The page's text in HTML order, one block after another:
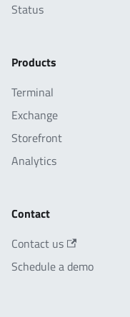
Status
Products
Terminal
Exchange
Storefront
Analytics
Contact
Contact us
Schedule a demo